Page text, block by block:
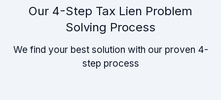
Our 4-Step Tax Lien Problem
Solving Process
We find your best solution with our proven 4-
step process